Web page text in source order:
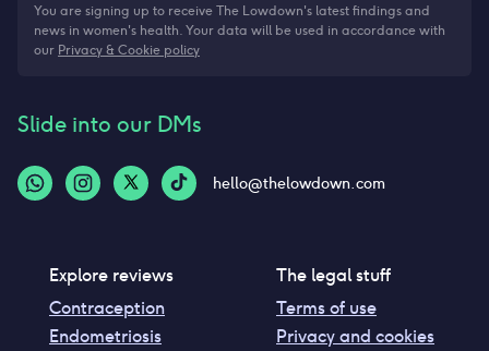
You are signing up to receive The Lowdown's latest findings and
news in women's health. Your data will be used in accordance with
our Privacy & Cookie policy
Slide into our DMs
hello@thelowdown.com
Explore reviews
Contraception
Endometriosis
The legal stuff
Terms of use
Privacy and cookies